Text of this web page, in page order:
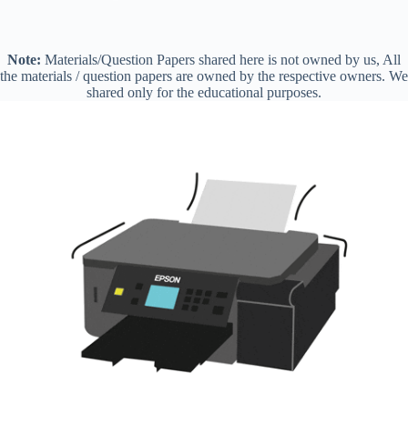
Note: Materials/Question Papers shared here is not owned by us, All
the materials / question papers are owned by the respective owners. We
shared only for the educational purposes.